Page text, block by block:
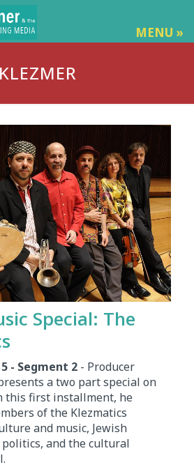
MENU »
KLEZMER
Special: The
- Segment 2 - Producer
a two part special on
this first installment, he
of the Klezmatics
and music, Jewish
and the cultural